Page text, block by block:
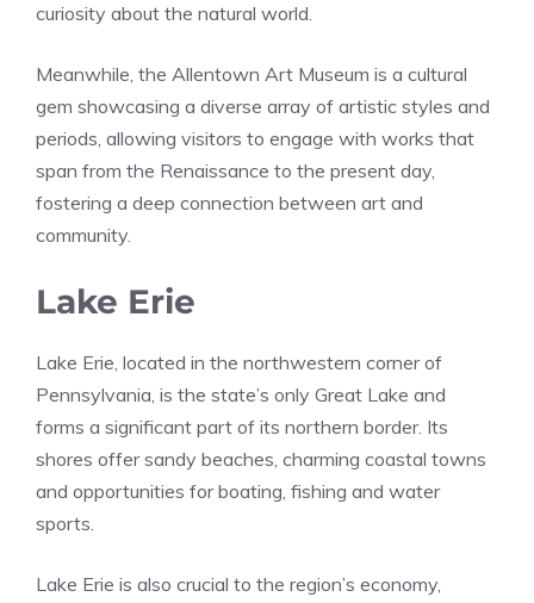
curiosity about the natural world.
Meanwhile, the Allentown Art Museum is a cultural
gem showcasing a diverse array of artistic styles and
periods, allowing visitors to engage with works that
span from the Renaissance to the present day,
fostering a deep connection between art and
community.
Lake Erie
Lake Erie, located in the northwestern corner of
Pennsylvania, is the state’s only Great Lake and
forms a significant part of its northern border. Its
shores offer sandy beaches, charming coastal towns
and opportunities for boating, fishing and water
sports.
Lake Erie is also crucial to the region’s economy,